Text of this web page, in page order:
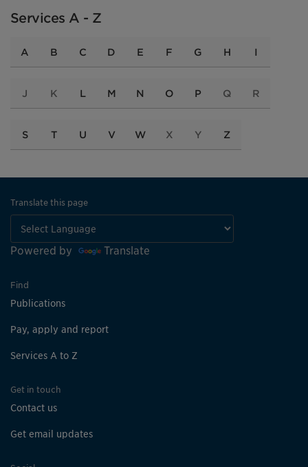
Services A - Z
A B C D E F G H I
J K L M N O P Q R
S T U V W X Y Z
Translate this page
Powered by Translate
Find
Publications
Pay, apply and report
Services A to Z
Get in touch
Contact us
Get email updates